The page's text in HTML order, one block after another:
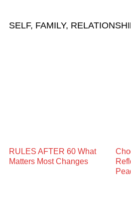
SELF, FAMILY,
RULES AFTER 60 What
Matters Most Changes